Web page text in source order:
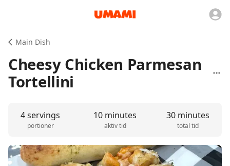
Main Dish
Cheesy Chicken Parmesan
Tortellini
4 servings
portioner
10 minutes
aktiv tid
30 minutes
total tid